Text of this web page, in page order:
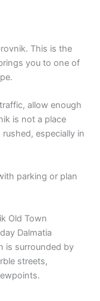
This is the
you to one of
allow enough
is not a place
especially in
parking or plan
Old Town
Dalmatia
is surrounded by
streets,